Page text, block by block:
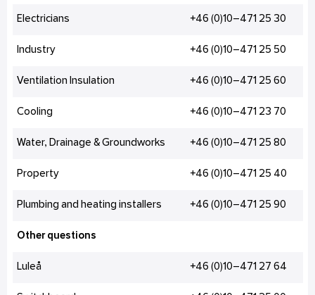
Electricians +46 (0)10–471 25 30
Industry +46 (0)10–471 25 50
Ventilation Insulation +46 (0)10–471 25 60
Cooling +46 (0)10–471 23 70
Water, Drainage & Groundworks +46 (0)10–471 25 80
Property +46 (0)10–471 25 40
Plumbing and heating installers +46 (0)10–471 25 90
Other questions
Luleå +46 (0)10–471 27 64